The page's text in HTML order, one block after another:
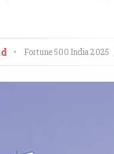
• Fortune 500 India 2025